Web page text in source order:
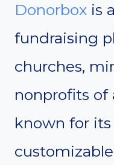
Donorbox is
fundraising
churches,
nonprofits of
known for